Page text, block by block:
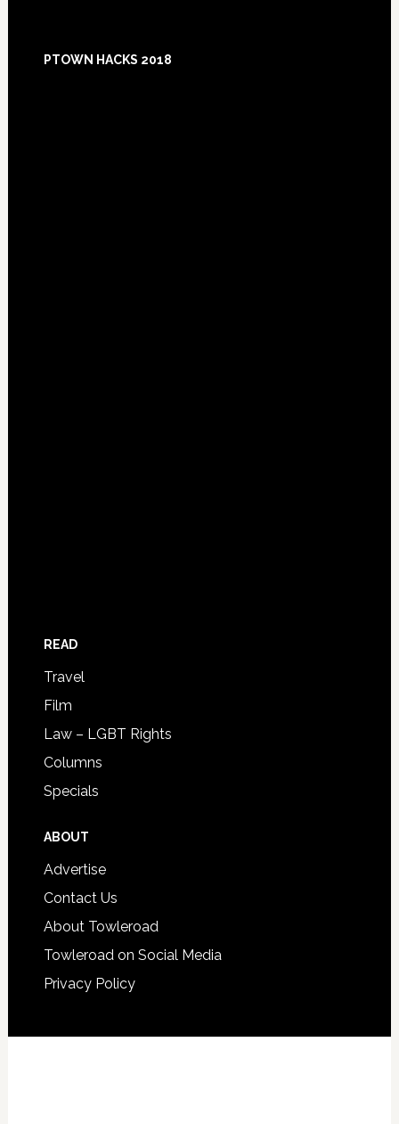
Footer
PTOWN HACKS 2018
READ
Travel
Film
Law – LGBT Rights
Columns
Specials
ABOUT
Advertise
Contact Us
About Towleroad
Towleroad on Social Media
Privacy Policy